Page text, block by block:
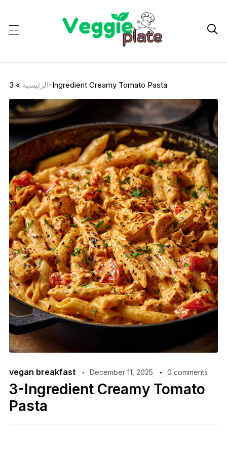

الرئيسية » 3-Ingredient Creamy Tomato Pasta
vegan breakfast December 11, 2025 0 comments
3-Ingredient Creamy Tomato
Pasta